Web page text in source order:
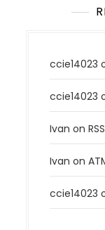
ccie14023
ccie14023
Ivan on
Ivan on
ccie14023